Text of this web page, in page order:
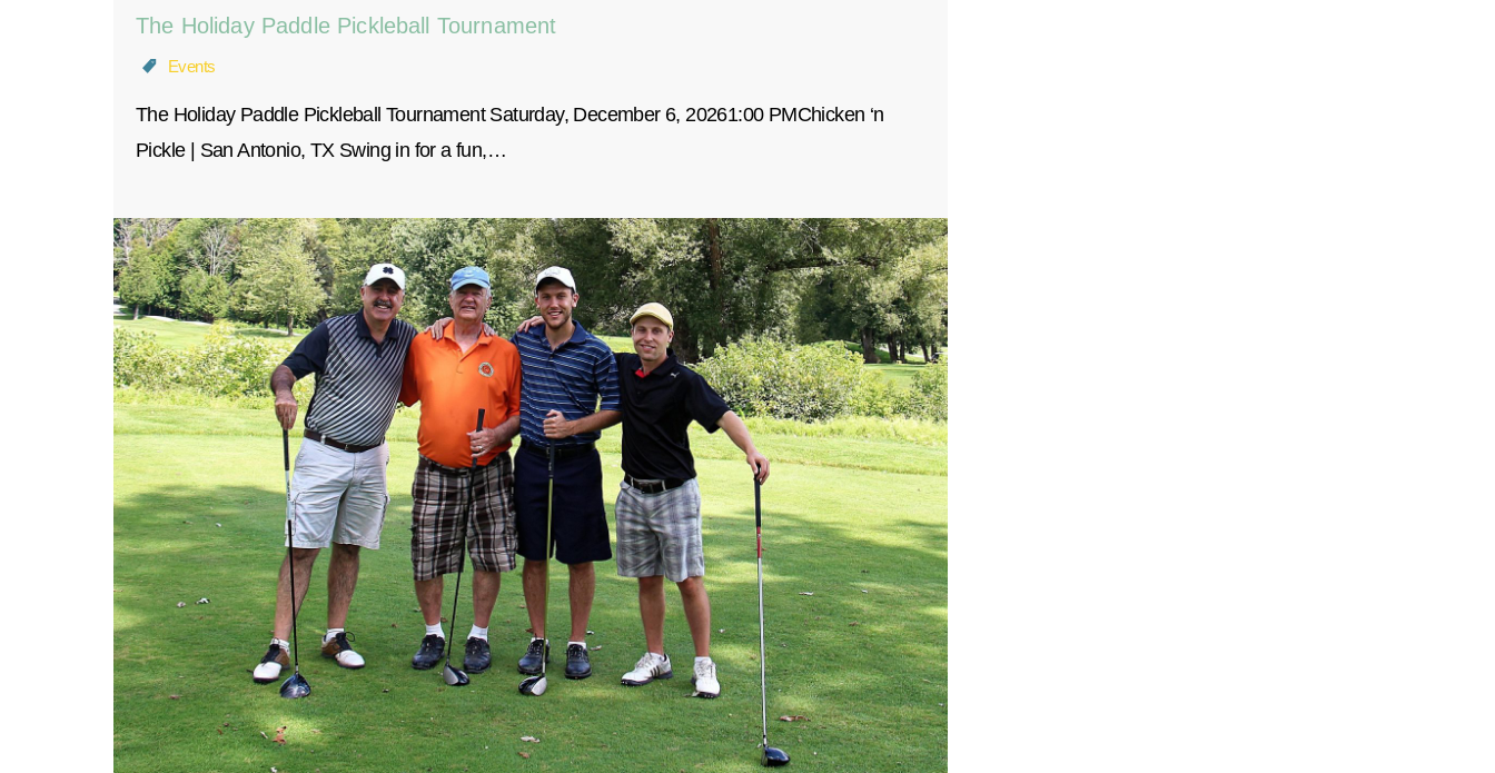
The Holiday Paddle Pickleball Tournament
Events
The Holiday Paddle Pickleball Tournament Saturday, December 6, 20261:00 PMChicken ‘n
Pickle | San Antonio, TX Swing in for a fun,…